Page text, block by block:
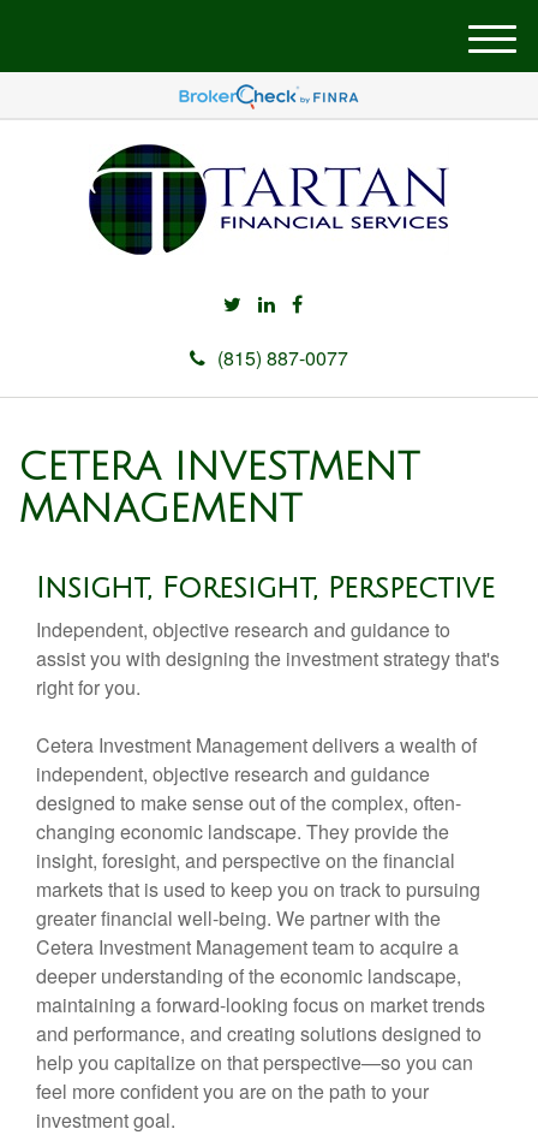
(815) 887-0077
M
e
u
CETERA INVESTMENT
MANAGEMENT
Insight, Foresight, Perspective
Independent, objective research and guidance to
assist you with designing the investment strategy that's
right for you.
Cetera Investment Management delivers a wealth of
independent, objective research and guidance
designed to make sense out of the complex, often-
changing economic landscape. They provide the
insight, foresight, and perspective on the financial
markets that is used to keep you on track to pursuing
greater financial well-being. We partner with the
Cetera Investment Management team to acquire a
deeper understanding of the economic landscape,
maintaining a forward-looking focus on market trends
and performance, and creating solutions designed to
help you capitalize on that perspective—so you can
feel more confident you are on the path to your
investment goal.